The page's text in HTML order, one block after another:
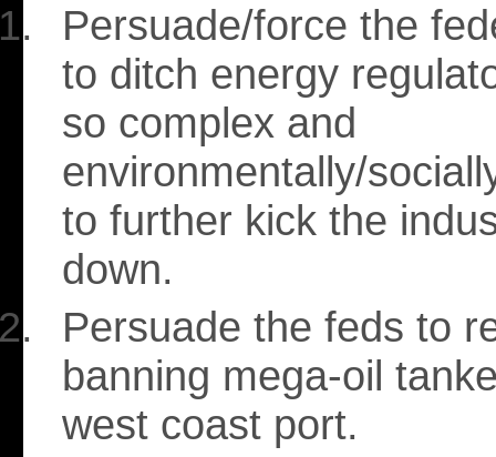
Persuade/force the
to ditch energy
so complex and
environmentally/
to further kick the
down.
Persuade the feds to
banning mega-oil
west coast port.